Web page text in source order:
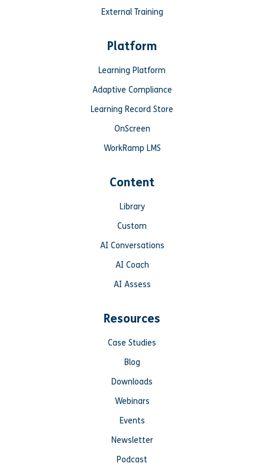
External Training
Platform
Learning Platform
Adaptive Compliance
Learning Record Store
OnScreen
WorkRamp LMS
Content
Library
Custom
AI Conversations
AI Coach
AI Assess
Resources
Case Studies
Blog
Downloads
Webinars
Events
Newsletter
Podcast